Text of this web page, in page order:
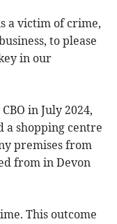
a victim of crime,
to please
in our
in July 2024,
shopping centre
premises from
from in Devon
This outcome